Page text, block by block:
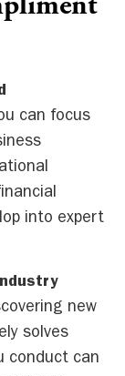
can focus
into expert
new
solves
conduct can